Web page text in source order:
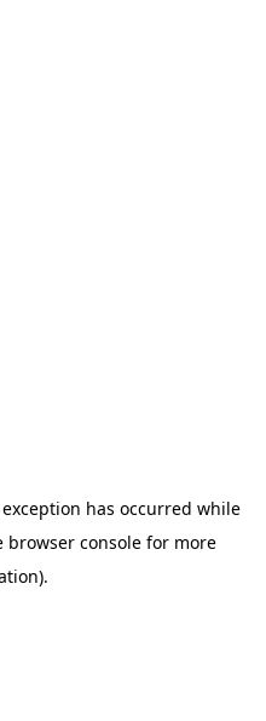
has occurred while
browser consolefor more